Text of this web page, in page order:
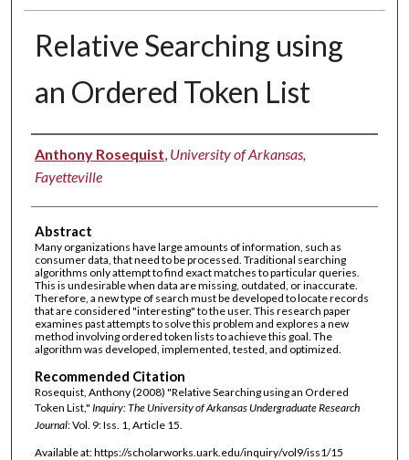
Relative Searching using
an Ordered Token List
Authors
Anthony Rosequist, University of Arkansas,
Fayetteville
Abstract
Many organizations have large amounts of information, such as
consumer data, that need to be processed. Traditional searching
algorithms only attempt to find exact matches to particular queries.
This is undesirable when data are missing, outdated, or inaccurate.
Therefore, a new type of search must be developed to locate records
that are considered "interesting" to the user. This research paper
examines past attempts to solve this problem and explores a new
method involving ordered token lists to achieve this goal. The
algorithm was developed, implemented, tested, and optimized.
Recommended Citation
Rosequist, Anthony (2008) "Relative Searching using an Ordered
Token List," Inquiry: The University of Arkansas Undergraduate Research
Journal: Vol. 9: Iss. 1, Article 15.
Available at: https://scholarworks.uark.edu/inquiry/vol9/iss1/15